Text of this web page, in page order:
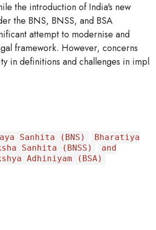
the introduction of India's new
the BNS, BNSS, and BSA
attempt to modernise and
framework. However, concerns
in definitions and challenges in impl
Sanhita (BNS)
Bharatiya
Sanhita (BNSS)
and
Adhiniyam (BSA)